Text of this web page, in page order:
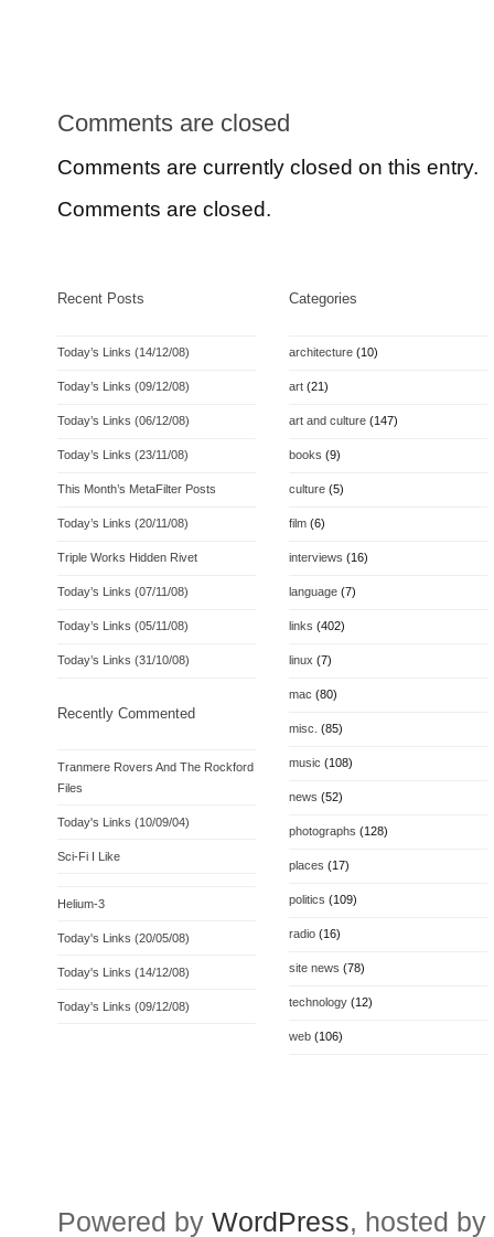
Comments are closed
Comments are currently closed on this entry.
Comments are closed.
Recent Posts
Today’s Links (14/12/08)
Today’s Links (09/12/08)
Today’s Links (06/12/08)
Today’s Links (23/11/08)
This Month’s MetaFilter Posts
Today’s Links (20/11/08)
Triple Works Hidden Rivet
Today’s Links (07/11/08)
Today’s Links (05/11/08)
Today’s Links (31/10/08)
Recently Commented
Tranmere Rovers And The Rockford
Files
Today's Links (10/09/04)
Sci-Fi I Like
Helium-3
Today's Links (20/05/08)
Today's Links (14/12/08)
Today's Links (09/12/08)
Categories
architecture (10)
art (21)
art and culture (147)
books (9)
culture (5)
film (6)
interviews (16)
language (7)
links (402)
linux (7)
mac (80)
misc. (85)
music (108)
news (52)
photographs (128)
places (17)
politics (109)
radio (16)
site news (78)
technology (12)
web (106)
Powered by WordPress, hosted by